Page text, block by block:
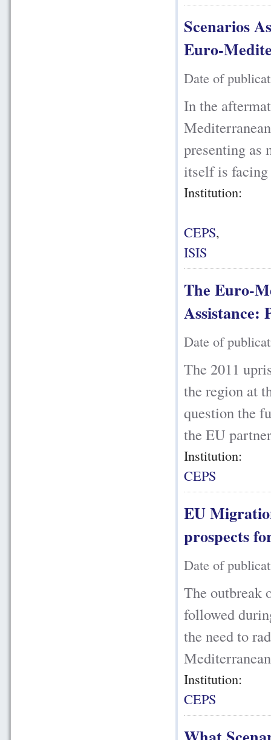
Scenarios
Euro-
Date of
In the
presenting as
itself is
Institution:
CEPS,
ISIS
The Euro-
Assistance:
Date of
The 2011
the region at
question the
the EU
Institution:
CEPS
EU
prospects
Date of
The outbreak
followed
the need to
Institution:
CEPS